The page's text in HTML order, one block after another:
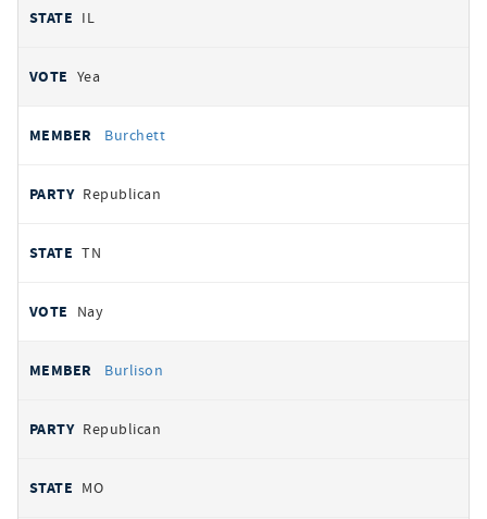
IL
Yea
Burchett
Republican
TN
Nay
Burlison
Republican
MO